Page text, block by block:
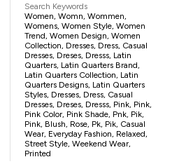
Search Keywords
Women, Womn, Wommen,
Womens, Women Style, Women
Trend, Women Design, Women
Collection, Dresses, Dress, Casual
Dresses, Dreses, Dresss, Latin
Quarters, Latin Quarters Brand,
Latin Quarters Collection, Latin
Quarters Designs, Latin Quarters
Styles, Dresses, Dress, Casual
Dresses, Dreses, Dresss, Pink, Pink,
Pink Color, Pink Shade, Pnk, Pik,
Pink, Blush, Rose, Pk, Pik, Casual
Wear, Everyday Fashion, Relaxed,
Street Style, Weekend Wear,
Printed